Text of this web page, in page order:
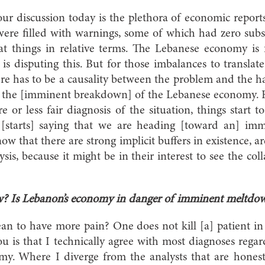
discussion today is the plethora of economic
filled with warnings, some of which had zero
things in relative terms. The Lebanese economy is
is disputing this. But for those imbalances to
has to be a causality between the problem and the
the [imminent breakdown] of the Lebanese economy.
or less fair diagnosis of the situation, things start
saying that we are heading [toward an]
that there are strong implicit buffers in existence,
because it might be in their interest to see the
Is Lebanon’s economy in danger of imminent
to have more pain? One does not kill [a] patient
is that I technically agree with most diagnoses
Where I diverge from the analysts that are